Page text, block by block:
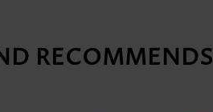
RECOMMENDS